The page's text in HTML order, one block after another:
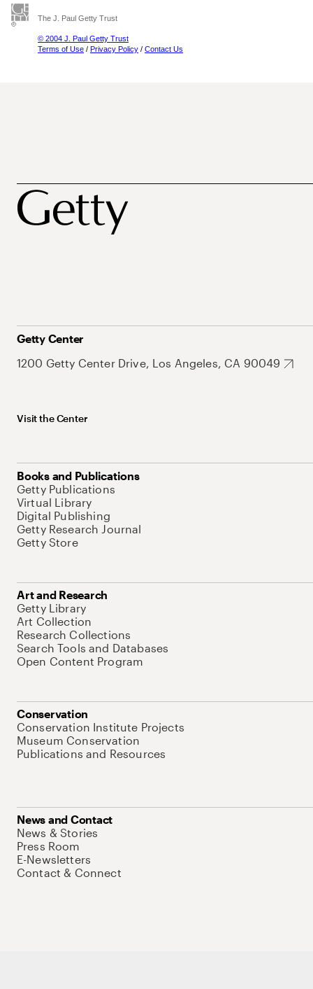
The J. Paul Getty Trust
© 2004 J. Paul Getty Trust
Terms of Use / Privacy Policy / Contact Us
Getty Center
1200 Getty Center Drive, Los Angeles, CA 90049
Visit the Center
Books and Publications
Getty Publications
Virtual Library
Digital Publishing
Getty Research Journal
Getty Store
Art and Research
Getty Library
Art Collection
Research Collections
Search Tools and Databases
Open Content Program
Conservation
Conservation Institute Projects
Museum Conservation
Publications and Resources
News and Contact
News & Stories
Press Room
E-Newsletters
Contact & Connect